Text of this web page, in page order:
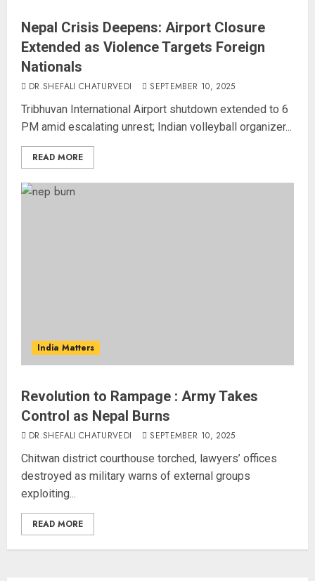
Nepal Crisis Deepens: Airport Closure
Extended as Violence Targets Foreign
Nationals
DR.SHEFALI CHATURVEDI SEPTEMBER 10, 2025
Tribhuvan International Airport shutdown extended to 6
PM amid escalating unrest; Indian volleyball organizer...
READ MORE
India Matters
Revolution to Rampage : Army Takes
Control as Nepal Burns
DR.SHEFALI CHATURVEDI SEPTEMBER 10, 2025
Chitwan district courthouse torched, lawyers’ offices
destroyed as military warns of external groups
exploiting...
READ MORE